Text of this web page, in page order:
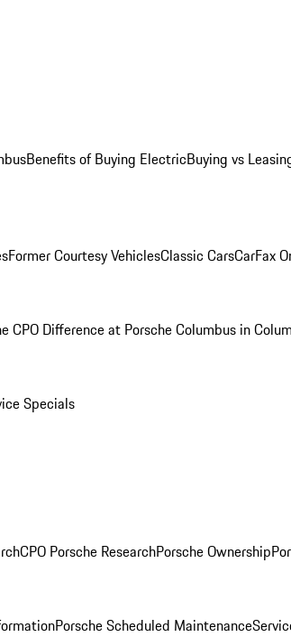
Benefits of Buying ElectricBuying vs
Former Courtesy VehiclesClassic CarsCarFax
CPO Difference at Porsche Columbus in
Specials
CPO Porsche ResearchPorsche Ownership
Porsche Scheduled Maintenance